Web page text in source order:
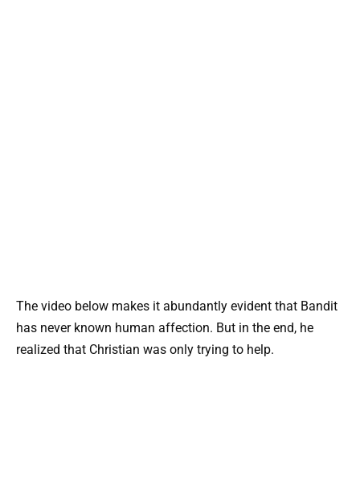
The video below makes it abundantly evident that Bandit
has never known human affection. But in the end, he
realized that Christian was only trying to help.